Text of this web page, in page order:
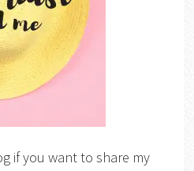
if you want to share my